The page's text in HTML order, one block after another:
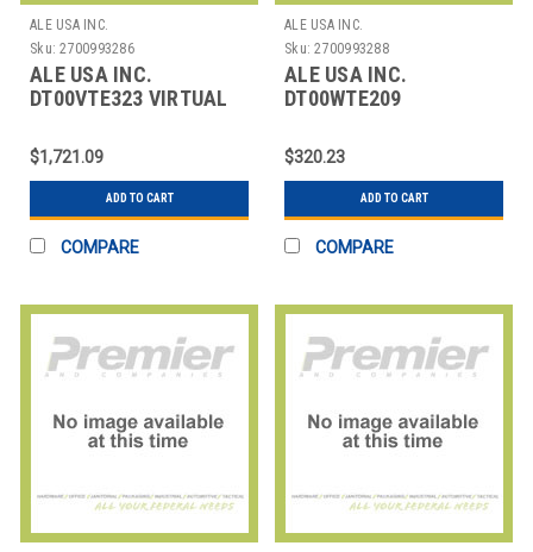
ALE USA INC.
Sku: 2700993286
ALE USA INC.
DT00VTE323 VIRTUAL
$1,721.09
ADD TO CART
COMPARE
ALE USA INC.
Sku: 2700993288
ALE USA INC.
DT00WTE209
SERIES R6/R8 - ONLINE
TRA
$320.23
ADD TO CART
COMPARE